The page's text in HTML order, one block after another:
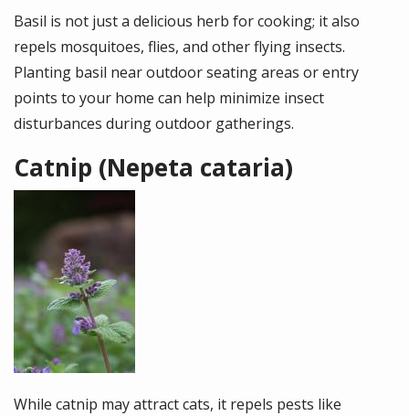
Basil is not just a delicious herb for cooking; it also
repels mosquitoes, flies, and other flying insects.
Planting basil near outdoor seating areas or entry
points to your home can help minimize insect
disturbances during outdoor gatherings.
Catnip (Nepeta cataria)
While catnip may attract cats, it repels pests like